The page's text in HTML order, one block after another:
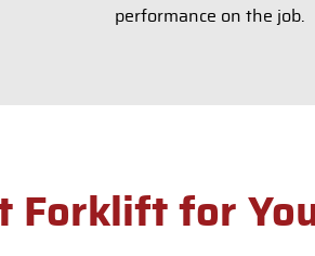
performance on the job.
Forklift for